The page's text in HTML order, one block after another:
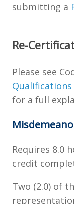
submitting a
Re-
Please see
for a full
Requires 8.0
credit
Two (2.0) of